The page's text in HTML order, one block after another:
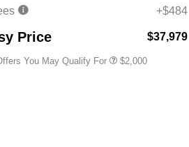
+$484
Price $37,979
You May Qualify For $2,000